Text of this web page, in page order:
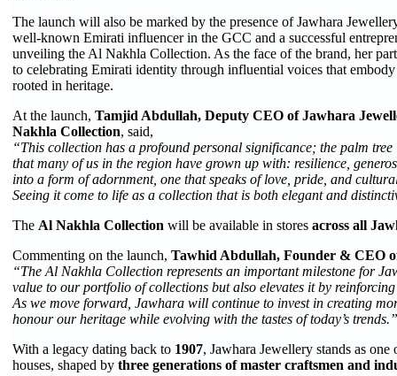
The launch will also be marked by the presence of Jawhara
well-known Emirati influencer in the GCC and a successful
unveiling the Al Nakhla Collection. As the face of the brand, her
to celebrating Emirati identity through influential voices that
rooted in heritage.
At the launch, Tamjid Abdullah, Deputy CEO of Jawhara
Nakhla Collection, said,
“This collection has a profound personal significance; the palm
that many of us in the region have grown up with: resilience,
into a form of adornment, one that speaks of love, pride, and
Seeing it come to life as a collection that is both elegant and
The Al Nakhla Collection will be available in stores across all
Commenting on the launch, Tawhid Abdullah, Founder & CEO
“The Al Nakhla Collection represents an important milestone for
value to our portfolio of collections but also elevates it by
As we move forward, Jawhara will continue to invest in creating
honour our heritage while evolving with the tastes of today’s trends.”
With a legacy dating back to 1907, Jawhara Jewellery stands as
houses, shaped by three generations of master craftsmen and